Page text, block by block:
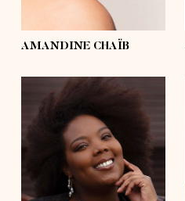
hazel
AMANDINE CHAÏB
5'9½
45'½
35'½
50'½